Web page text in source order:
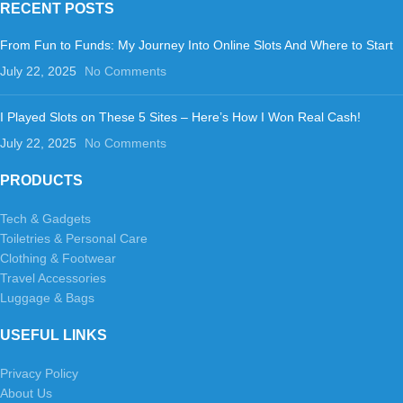
RECENT POSTS
From Fun to Funds: My Journey Into Online Slots And Where to Start
July 22, 2025
No Comments
I Played Slots on These 5 Sites – Here’s How I Won Real Cash!
July 22, 2025
No Comments
PRODUCTS
Tech & Gadgets
Toiletries & Personal Care
Clothing & Footwear
Travel Accessories
Luggage & Bags
USEFUL LINKS
Privacy Policy
About Us